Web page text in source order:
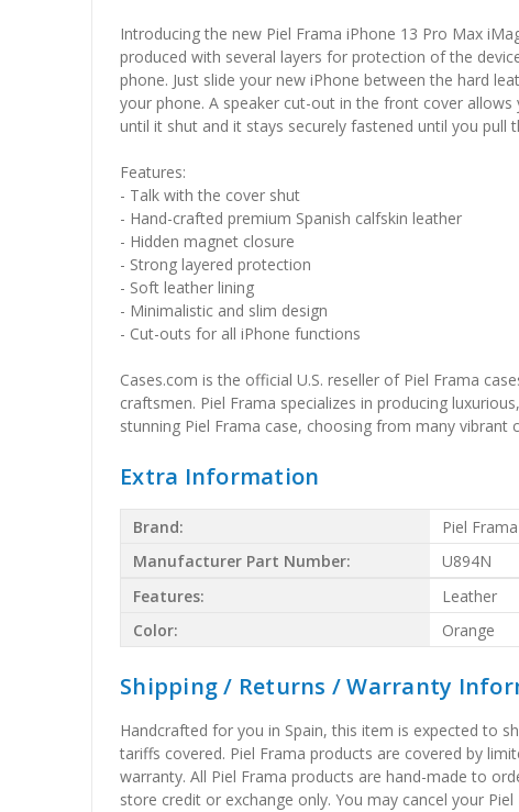
Introducing the new Piel Frama iPhone 13 Pro Max
produced with several layers for protection of the
phone. Just slide your new iPhone between the hard
your phone. A speaker cut-out in the front cover
until it shut and it stays securely fastened until you pull
Features:
- Talk with the cover shut
- Hand-crafted premium Spanish calfskin leather
- Hidden magnet closure
- Strong layered protection
- Soft leather lining
- Minimalistic and slim design
- Cut-outs for all iPhone functions
Cases.com is the official U.S. reseller of Piel Frama
craftsmen. Piel Frama specializes in producing
stunning Piel Frama case, choosing from many
Extra Information
Brand:
Piel Frama
Manufacturer Part Number:
U894N
Features:
Leather
Color:
Orange
Shipping / Returns / Warranty
Handcrafted for you in Spain, this item is expected to
tariffs covered. Piel Frama products are covered by
warranty. All Piel Frama products are hand-made to
store credit or exchange only. You may cancel your